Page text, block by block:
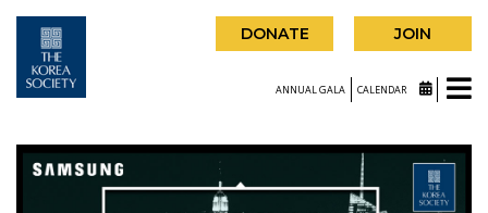
DONATE JOIN
ANNUAL GALA CALENDAR